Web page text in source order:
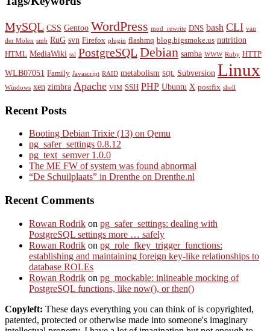
MySQL CSS Gentoo WordPress mod_rewrite DNS bash CLI van
der Molen smb RuG svn Firefox plugin flashmq blog.bigsmoke.us nutrition
HTML MediaWiki ssl PostgreSQL Debian samba WWW Ruby HTTP
WLB07051 Family Javascript RAID metabolism SQL Subversion Linux
Windows xen zimbra Apache VIM SSH PHP Ubuntu X postfix shell
Recent Posts
Booting Debian Trixie (13) on Qemu
pg_safer_settings 0.8.12
pg_text_semver 1.0.0
The ME FW of system was found abnormal
“De Schuilplaats” in Drenthe on Drenthe.nl
Recent Comments
Rowan Rodrik on pg_safer_settings: dealing with
PostgreSQL settings more … safely
Rowan Rodrik on pg_role_fkey_trigger_functions:
establishing and maintaining foreign key-like relationships to
database ROLEs
Rowan Rodrik on pg_mockable: inlineable mocking of
PostgreSQL functions, like now(), or then()
Copyleft: These days everything you can think of is copyrighted,
patented, protected or otherwise made into someone's imaginary